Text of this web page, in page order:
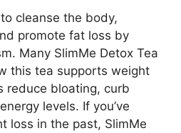
cleanse the body,
promote fat loss by
Many SlimMe Detox Tea
this tea supports weight
reduce bloating, curb
levels. If you’ve
loss in the past, SlimMe